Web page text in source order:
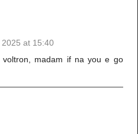
2025 at 15:40
voltron, madam if na you e go